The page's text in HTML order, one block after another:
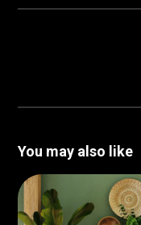
You may also like